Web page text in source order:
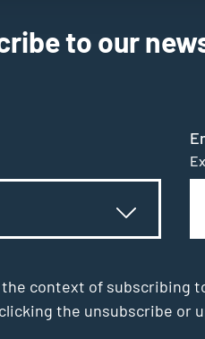
to our
context of subscribing
the unsubscribe or